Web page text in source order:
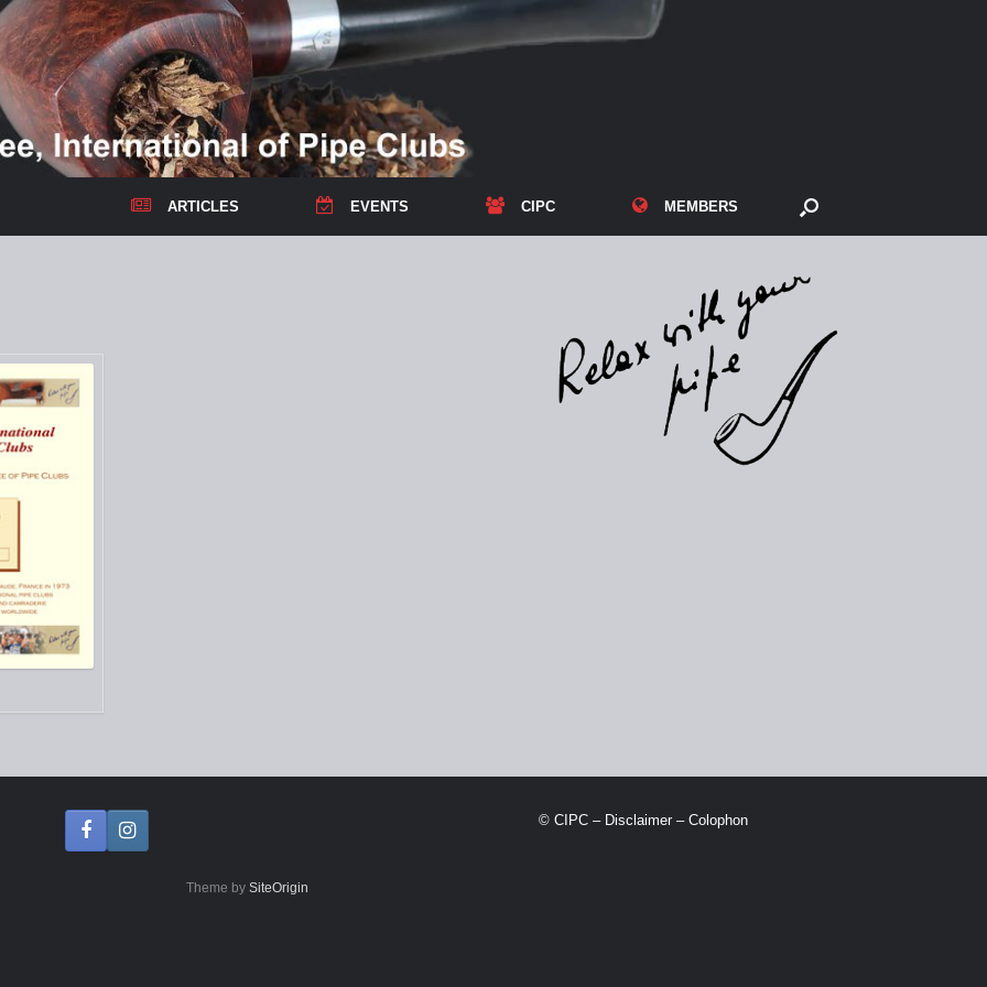
ARTICLES EVENTS CIPC MEMBERS
© CIPC – Disclaimer– Colophon
Theme by SiteOrigin